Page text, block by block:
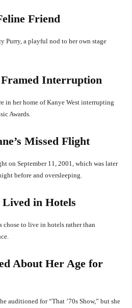
Friend
Purry, a playful nod to her own stage
Framed Interruption
in her home of Kanye West interrupting
Awards.
Missed Flight
on September 11, 2001, which was later
before and oversleeping.
Lived in Hotels
chose to live in hotels rather than
About Her Age for
auditioned for “That ’70s Show,” but she